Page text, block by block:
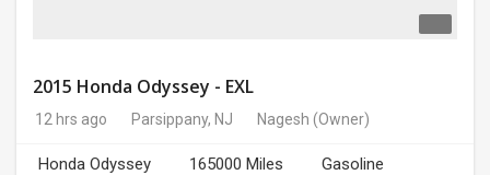
2015 Honda Odyssey - EXL
12 hrs ago Parsippany, NJ Nagesh (Owner)
Honda Odyssey 165000 Miles
Gasoline